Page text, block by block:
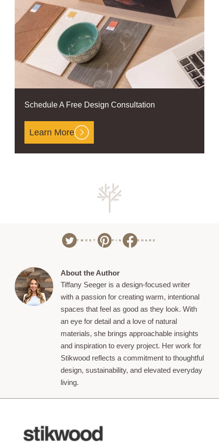
Schedule A Free Design Consultation
Learn More
TWEET PIN SHARE
About the Author
Tiffany Seeger is a design-focused writer
with a passion for creating warm, intentional
spaces that feel as good as they look. With
an eye for detail and a love of natural
materials, she brings approachable insights
and inspiration to every project. Her work for
Stikwood reflects a commitment to thoughtful
design, sustainability, and elevated everyday
living.